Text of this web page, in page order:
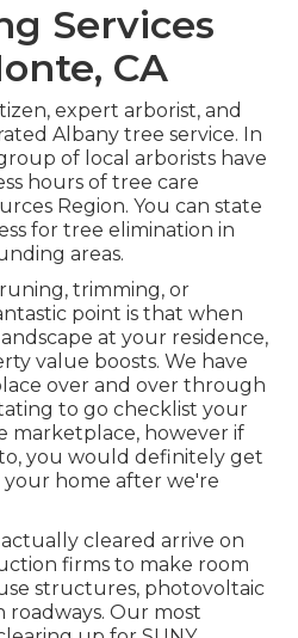
Services
CA
expert arborist, and
Albany tree service. In
of local arborists have
hours of tree care
Region. You can state
for tree elimination in
areas.
trimming, or
point is that when
at your residence,
value boosts. We have
over and over through
to go checklist your
marketplace, however if
you would definitely get
home after we're
cleared arrive on
firms to make room
structures, photovoltaic
roadways. Our most